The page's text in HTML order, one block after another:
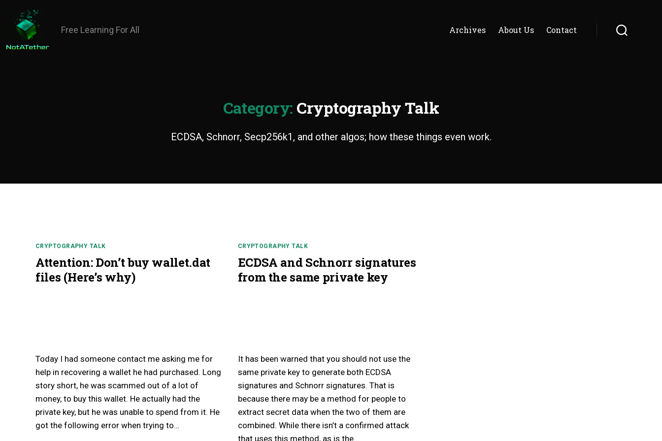
Free Learning For All Archives About Us Contact
Category: Cryptography Talk
ECDSA, Schnorr, Secp256k1, and other algos; how these things even work.
CRYPTOGRAPHY TALK
Attention: Don’t buy wallet.dat
files (Here’s why)
Today I had someone contact me asking me for
help in recovering a wallet he had purchased. Long
story short, he was scammed out of a lot of
money, to buy this wallet. He actually had the
private key, but he was unable to spend from it. He
got the following error when trying to…
CRYPTOGRAPHY TALK
ECDSA and Schnorr signatures
from the same private key
It has been warned that you should not use the
same private key to generate both ECDSA
signatures and Schnorr signatures. That is
because there may be a method for people to
extract secret data when the two of them are
combined. While there isn’t a confirmed attack
that uses this method, as is the…